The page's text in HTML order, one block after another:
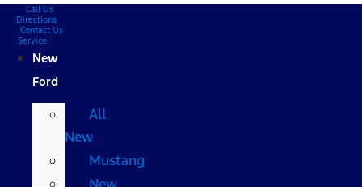
Call Us
Directions
Contact Us
Service
New
Ford
All
New
Mustang